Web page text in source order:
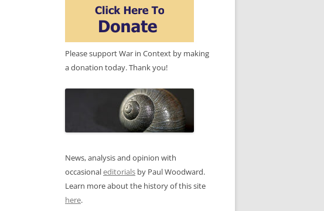
Please support War in Context by making
a donation today. Thank you!
News, analysis and opinion with
occasionaleditorials by Paul Woodward.
Learn more about the history of this site
here.